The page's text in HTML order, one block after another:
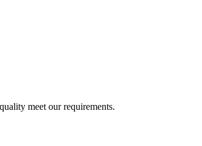
meet our requirements.